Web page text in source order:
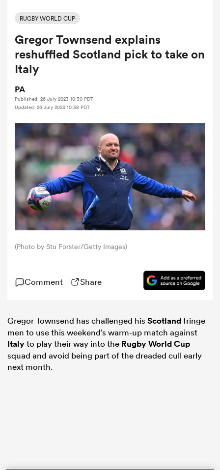
Women
RUGBY WORLD CUP
Gregor Townsend explains
reshuffled Scotland pick to take on
Italy
PA
Published: 26 July 2023 10:30 PDT
Updated: 26 July 2023 10:38 PDT
(Photo by Stu Forster/Getty Images)
Comment Share
Gregor Townsend has challenged his Scotlandfringe
men to use this weekend’s warm-up match against
Italyto play their way into the Rugby World Cup
squad and avoid being part of the dreaded cull early
next month.